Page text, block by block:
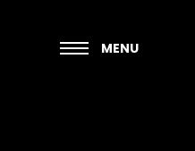
MENU